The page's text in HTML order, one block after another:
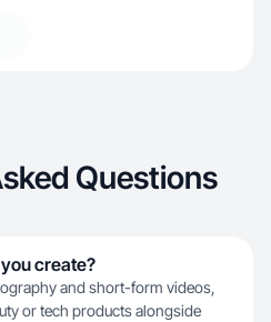
Questions
create?
and short-form videos,
or tech products alongside